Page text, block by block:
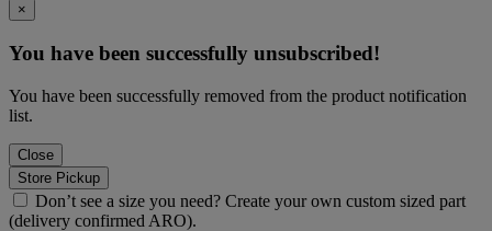
×
You have been successfully unsubscribed!
You have been successfully removed from the product notification
list.
Close
Store Pickup
Don’t see a size you need? Create your own custom sized part
(delivery confirmed ARO).